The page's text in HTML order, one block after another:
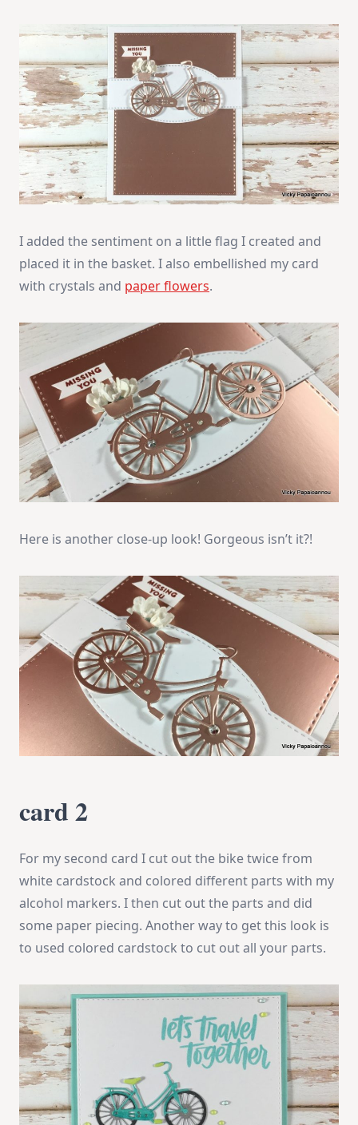
I added the sentiment on a little flag I created and
placed it in the basket. I also embellished my card
with crystals and paper flowers.
Here is another close-up look! Gorgeous isn’t it?!
card 2
For my second card I cut out the bike twice from
white cardstock and colored different parts with my
alcohol markers. I then cut out the parts and did
some paper piecing. Another way to get this look is
to used colored cardstock to cut out all your parts.